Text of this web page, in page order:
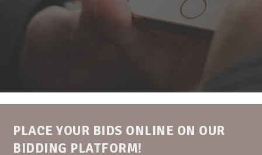
PLACE YOUR BIDS ONLINE ON OUR
BIDDING PLATFORM!